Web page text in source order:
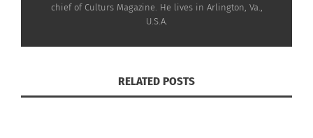
chief of Culturs Magazine. He lives in Arlington, Va.,
U.S.A.
RELATED POSTS